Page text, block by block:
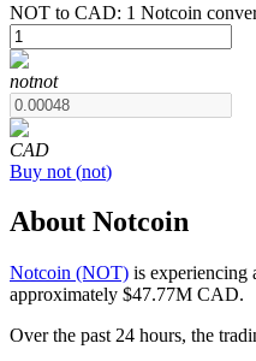
USDT Futures
Futures using USDT as
COIN-M Futures
NOT to CAD: 1 Notcoin
notnot
CAD
Buy not (not)
About Notcoin
Notcoin (NOT) is experiencing
approximately $47.77M CAD.
Over the past 24 hours, the